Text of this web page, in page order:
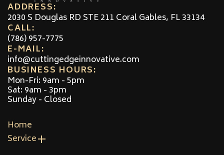
ADDRESS:
2030 S Douglas RD STE 211 Coral Gables, FL 33134
CALL:
(786) 957-7775
E-MAIL:
info@cuttingedgeinnovative.com
BUSINESS HOURS:
Mon-Fri: 9am - 5pm
Sat: 9am - 3pm
Sunday - Closed
Home
Service